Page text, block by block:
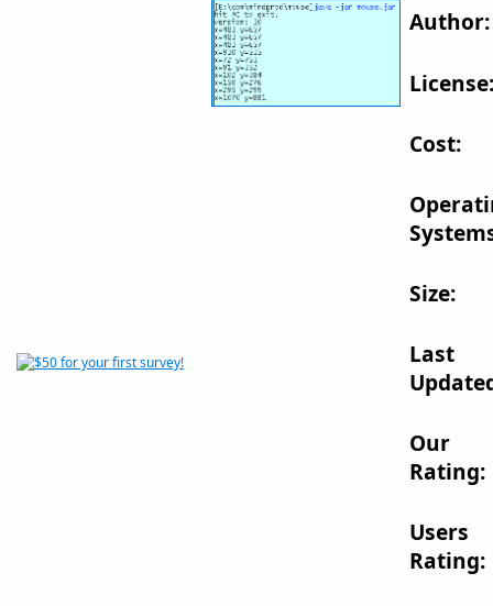
Author:
License:
Cost:
Size:
Last
Our
Rating:
Users
Rating: